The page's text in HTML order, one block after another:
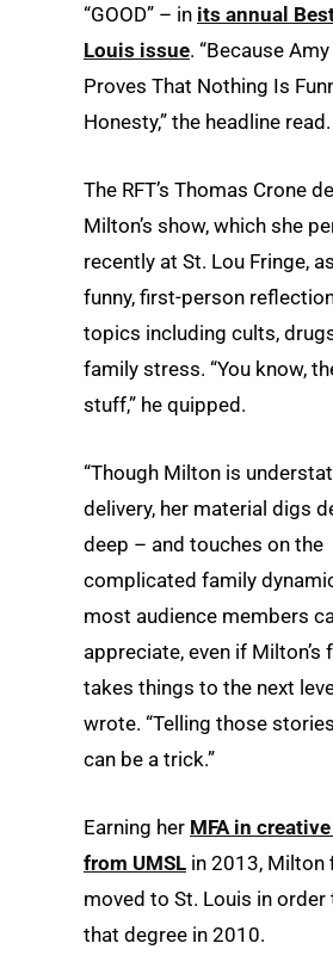
“GOOD” – in its annual
Louis issue. “Because
Proves That Nothing Is
Honesty,” the headline read.
The RFT’s Thomas Crone
Milton’s show, which she
recently at St. Lou Fringe,
funny, first-person
topics including cults,
family stress. “You know,
stuff,” he quipped.
“Though Milton is
delivery, her material digs
deep – and touches on the
complicated family
most audience members
appreciate, even if Milton’s
takes things to the next
wrote. “Telling those
can be a trick.”
Earning her MFA in
from UMSL in 2013, Milton
moved to St. Louis in order
that degree in 2010.